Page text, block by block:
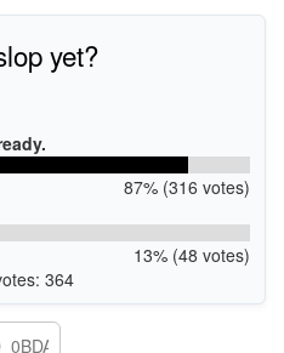
yet?
87% (316 votes)
13% (48 votes)
364